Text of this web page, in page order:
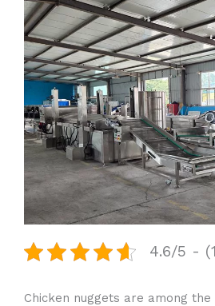
4.6/5 -
Chicken nuggets are among